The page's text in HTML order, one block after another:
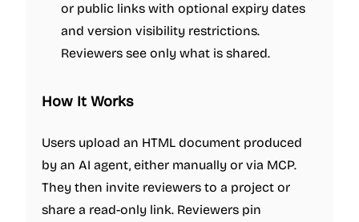
or public links with optional expiry dates
and version visibility restrictions.
Reviewers see only what is shared.
How It Works
Users upload an HTML document produced
by an AI agent, either manually or via MCP.
They then invite reviewers to a project or
share a read-only link. Reviewers pin